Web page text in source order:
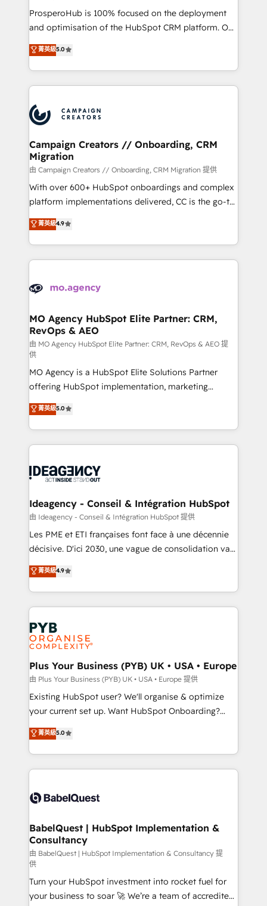
guided implementation and seamless integration of
the CRM platform into your digital ecosystem. Would
marketing strategy? We'll provide support tailored
to your needs and sales objectives. With 125+
Accreditations. Based in Canada (coast to coast), our
services are offered in both English & French.
ProsperoHub is 100% focused on the deployment
and optimisation of the HubSpot CRM platform. Our
highly experienced team of solutions experts will
ensure that you achieve maximum adoption and
ROI from your HubSpot investment. Use our
extensive HubSpot, sales, marketing, service and
HubSpot journey, design and implement your
processes and skilfully bring your revenue
infrastructure to life. Our collaborative approach
keeps you in control whilst we plan and support the
route to your revenue goals. We have successfully
supported over 500 organisations with HubSpot
implementation, optimisation, training, and
methodology will ensure that you receive the best
deployment experience possible. Whether you are
expertise to deliver the solutions you need.
菁英級5.0
Campaign Creators // Onboarding, CRM
Migration
由 Campaign Creators // Onboarding, CRM Migration 提供
With over 600+ HubSpot onboardings and complex
platform implementations delivered, CC is the go-to
Elite Solutions Partner for businesses ready to
migrate, replatform, and scale smarter. We specialize
in high-impact CRM and CMS migrations and
onboarding from platforms like Salesforce, NetSuite,
WordPress and legacy CRMs, turning fragmented
architectures that accelerate revenue operations and
performance. - Multi-object CRM migration, cleanup,
and implementation. - Pre-built and custom
integrations across your full tech stack. - Custom
object setup, CMS builds, and full-funnel automation.
- Dashboards, lifecycle campaigns, and lead
nurturing sequences. - Cross-hub setup across
Marketing, Sales, Operations, and Service Hubs. -
Ongoing optimization, managed support, and
scalable retainers. Let’s make HubSpot your most
drive results.
菁英級4.9
MO Agency HubSpot Elite Partner: CRM,
RevOps & AEO
由 MO Agency HubSpot Elite Partner: CRM, RevOps & AEO 提
供
MO Agency is a HubSpot Elite Solutions Partner
offering HubSpot implementation, marketing
automation, CRM and RevOps consulting, data
architecture, sales enablement, lifecycle automation,
lead scoring and revenue reporting. HubSpot,
Salesforce and integrated enterprise stacks. Digital
Generative Engine Optimisation (AI Search),
B2B SEO, paid media, and content. We work with
enterprise and growth-led companies across
technology, professional services, financial services
and industrial sectors. Offices in Johannesburg, Cape
implementations delivered. AI visibility coverage
across ChatGPT, Claude, Perplexity, Gemini and
Innovation HubSpot Impact Award - Platform
Migration Excellence HubSpot Impact Award -
professionals.
菁英級5.0
Ideagency - Conseil & Intégration HubSpot
由 Ideagency - Conseil & Intégration HubSpot 提供
Les PME et ETI françaises font face à une décennie
décisive. D'ici 2030, une vague de consolidation va
recomposer le marché. Seules survivront les
entreprises qui auront réussi leur transformation. Le
problème ? 58% des dirigeants savent que l'IA est
vitale pour leur survie. Mais 57% n'ont aucune
stratégie. Et 43% ne maîtrisent même pas leurs
données. C'est le paradoxe français : conscience
totale, action nulle. La solution s'appelle l'Entreprise
Augmentée. Ce n'est pas une entreprise qui utilise
l'IA. C'est une organisation qui a réussi la symbiose
entre l'expertise humaine et l'intelligence artificielle.
Pas pour remplacer l'humain, mais pour l'augmenter.
transformation. D'abord les fondations : des
données unifiées, des processus alignés. Ensuite
vraie performance vient de l'intérieur. Act Inside.
Stand Out.
菁英級4.9
Plus Your Business (PYB) UK • USA • Europe
由 Plus Your Business (PYB) UK • USA • Europe 提供
Existing HubSpot user? We'll organise & optimize
your current set up. Want HubSpot Onboarding?
We'll customise your CRM & automate your business
processes. Welcome to our Profile! We can help
with... • CRM implementation, reports & workflows,
and team training • CRM migration: Salesforce,
Custom API integrations & ERP systems inc. SAP and
super skilled members) • 150+ Clients for Sales Hub,
Marketing Hub, Service Hub, Data Hub and Website
(CMS) • ISO/IEC 27001:2022, ISO 9001:2015 and
now... ISO 42001: 2023 certified • Exclusive AI
'GuardHub' governance framework, based on ISO
42001 - helping you 'organise complexity' 𝗥𝗲𝗮𝗱𝘆
菁英級5.0
BabelQuest | HubSpot Implementation &
Consultancy
由 BabelQuest | HubSpot Implementation & Consultancy 提
供
Turn your HubSpot investment into rocket fuel for
your business to soar 🚀 We’re a team of accredited